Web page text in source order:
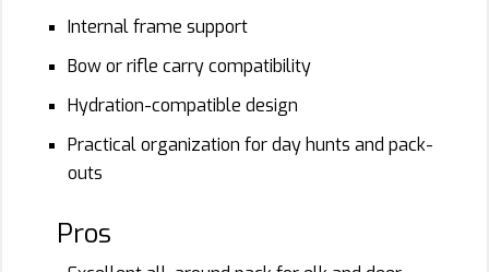
Internal frame support
Bow or rifle carry compatibility
Hydration-compatible design
Practical organization for day hunts and pack-
outs
Pros